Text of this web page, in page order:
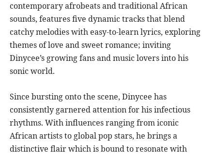
contemporary afrobeats and traditional African
sounds, features five dynamic tracks that blend
catchy melodies with easy-to-learn lyrics, exploring
themes of love and sweet romance; inviting
Dinycee’s growing fans and music lovers into his
sonic world.
Since bursting onto the scene, Dinycee has
consistently garnered attention for his infectious
rhythms. With influences ranging from iconic
African artists to global pop stars, he brings a
distinctive flair which is bound to resonate with